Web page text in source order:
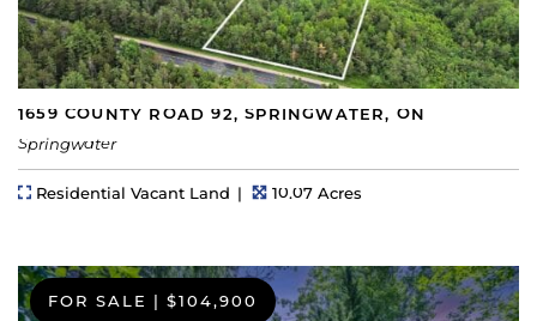
1659 COUNTY ROAD 92, SPRINGWATER, ON
Springwater
Property Type
Residential Vacant Land Lot Size
10.07 Acres
FOR SALE | $104,900